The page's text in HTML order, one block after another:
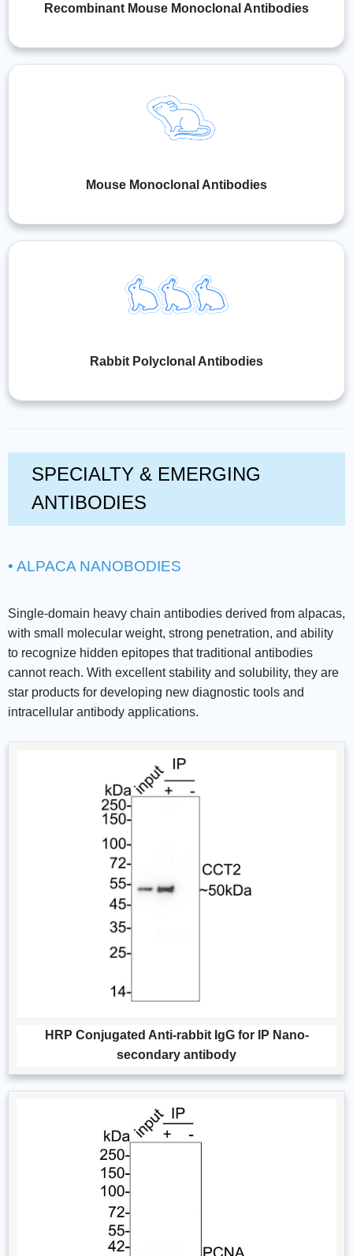
Recombinant Mouse Monoclonal Antibodies
Mouse Monoclonal Antibodies
Rabbit Polyclonal Antibodies
SPECIALTY & EMERGING
ANTIBODIES
• ALPACA NANOBODIES
Single-domain heavy chain antibodies derived from alpacas,
with small molecular weight, strong penetration, and ability
to recognize hidden epitopes that traditional antibodies
cannot reach. With excellent stability and solubility, they are
star products for developing new diagnostic tools and
intracellular antibody applications.
HRP Conjugated Anti-rabbit IgG for IP Nano-
secondary antibody